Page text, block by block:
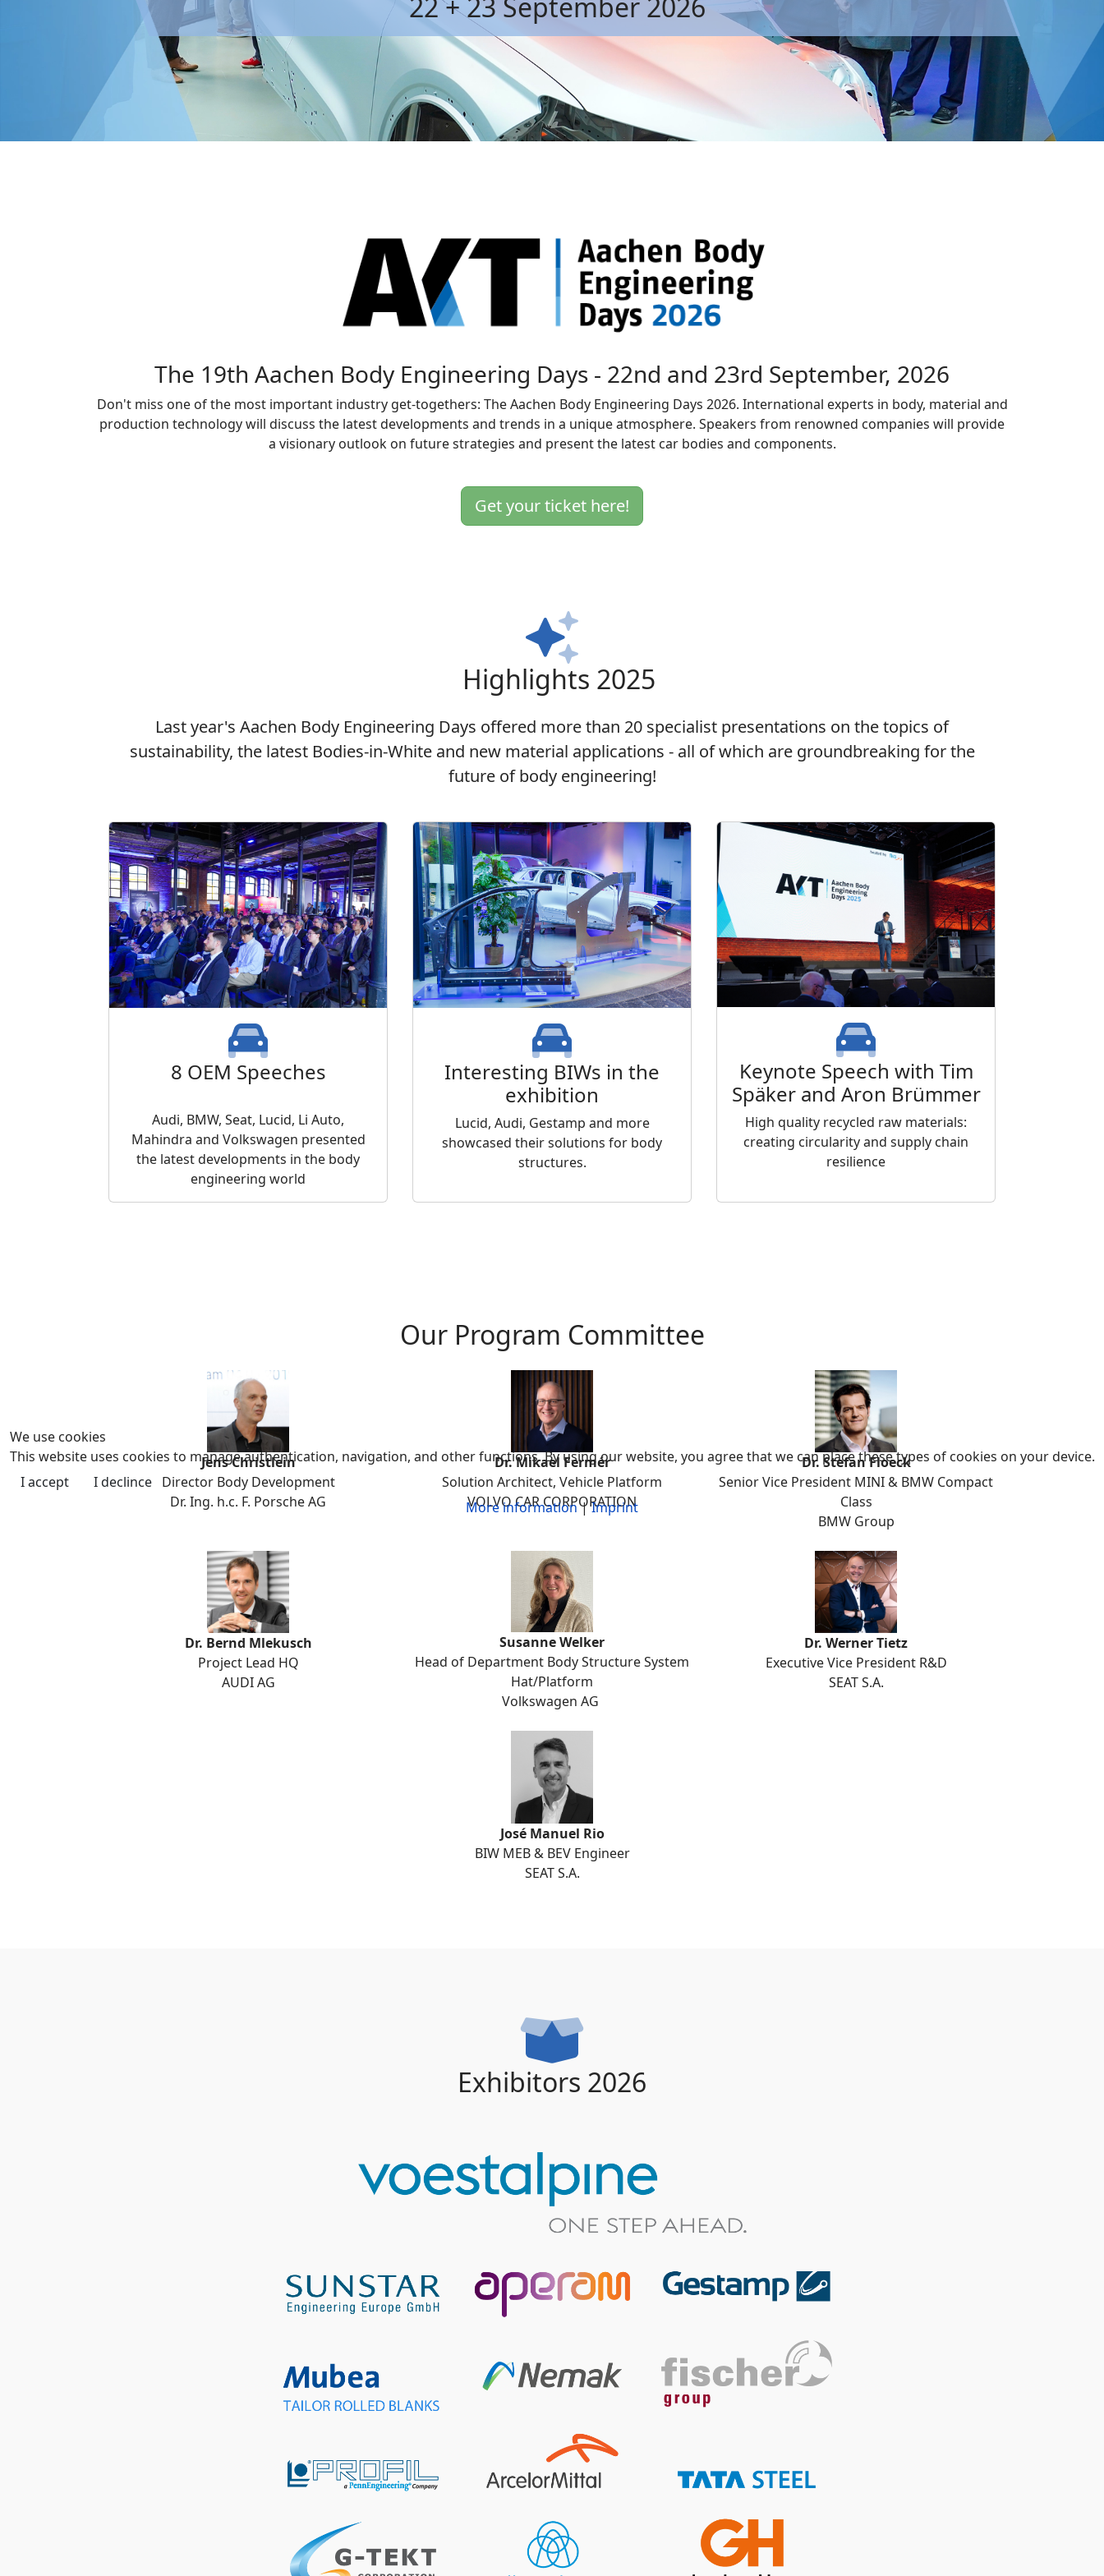
The 19th Aachen Body Engineering Days - 22nd and 23rd September, 2026
Don't miss one of the most important industry get-togethers: The Aachen Body Engineering Days 2026. International experts in body, material and
production technology will discuss the latest developments and trends in a unique atmosphere. Speakers from renowned companies will provide
a visionary outlook on future strategies and present the latest car bodies and components.
Get your ticket here!
Highlights 2025
Last year's Aachen Body Engineering Days offered more than 20 specialist presentations on the topics of
sustainability, the latest Bodies-in-White and new material applications - all of which are groundbreaking for the
future of body engineering!
8 OEM Speeches
Audi, BMW, Seat, Lucid, Li Auto,
Mahindra and Volkswagen presented
the latest developments in the body
engineering world
Interesting BIWs in the
exhibition
Lucid, Audi, Gestamp and more
showcased their solutions for body
structures.
Keynote Speech with Tim
Späker and Aron Brümmer
High quality recycled raw materials:
creating circularity and supply chain
resilience
Our Program Committee
Jens Christlein
Director Body Development
Dr. Ing. h.c. F. Porsche AG
Dr. Mikael Fermér
Solution Architect, Vehicle Platform
VOLVO CAR CORPORATION
Dr. Stefan Floeck
Senior Vice President MINI & BMW Compact
Class
BMW Group
Dr. Bernd Mlekusch
Project Lead HQ
AUDI AG
Susanne Welker
Head of Department Body Structure System
Hat/Platform
Volkswagen AG
Dr. Werner Tietz
Executive Vice President R&D
SEAT S.A.
José Manuel Rio
BIW MEB & BEV Engineer
SEAT S.A.
Exhibitors 2026
We use cookies
This website uses cookies to manage authentication, navigation, and other functions. By using our website, you agree that we can place these types of cookies on your device.
I accept
I declince
More information|Imprint